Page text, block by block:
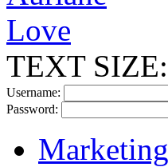
TEXT SIZE:
Username:
Password:
Marketing